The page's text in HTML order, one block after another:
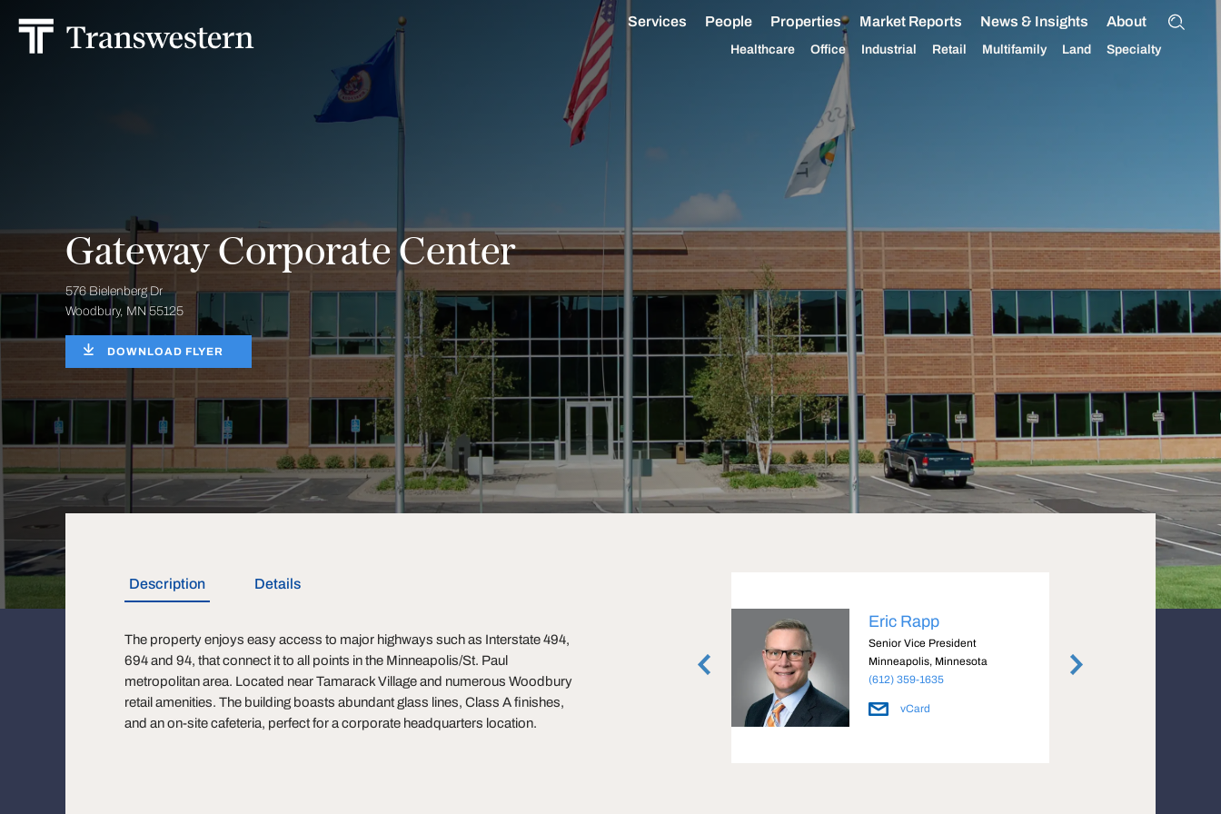
Services People Properties Market Reports News & Insights About
Healthcare Office Industrial Retail Multifamily Land Specialty
Gateway Corporate Center
576 Bielenberg Dr
Woodbury, MN 55125
DOWNLOAD FLYER
Description Details
The property enjoys easy access to major highways such as Interstate 494,
694 and 94, that connect it to all points in the Minneapolis/St. Paul
metropolitan area. Located near Tamarack Village and numerous Woodbury
retail amenities. The building boasts abundant glass lines, Class A finishes,
and an on-site cafeteria, perfect for a corporate headquarters location.
Executive Vice President
(612) 359-1631
Eric Rapp
Senior Vice President
Minneapolis, Minnesota
(612) 359-1635
vCard